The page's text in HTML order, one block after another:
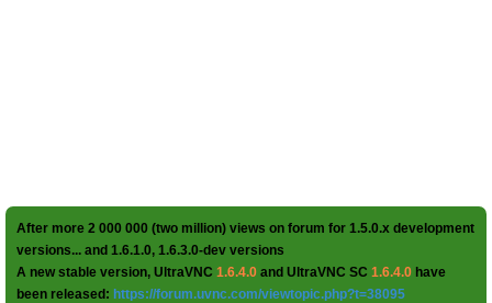
After more 2 000 000 (two million) views on forum for 1.5.0.x development
versions... and 1.6.1.0, 1.6.3.0-dev versions
A new stable version, UltraVNC 1.6.4.0 and UltraVNC SC 1.6.4.0 have
been released: https://forum.uvnc.com/viewtopic.php?t=38095